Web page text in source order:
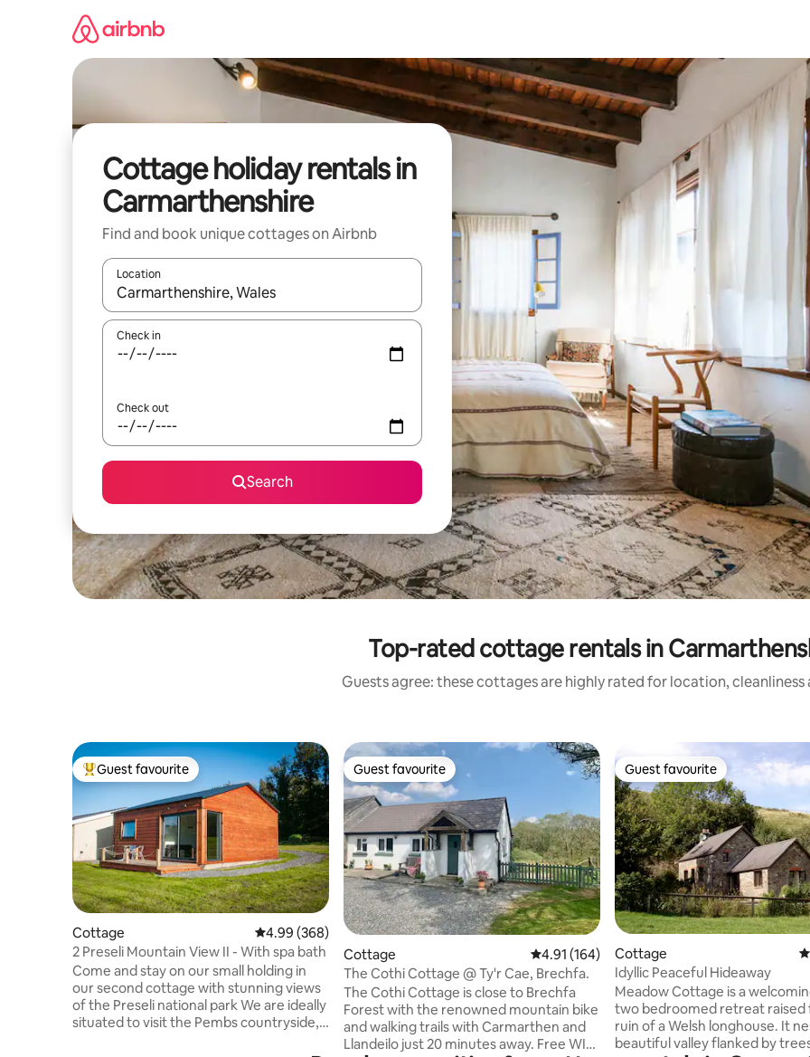
Cottage holiday rentals in
Carmarthenshire
Find and book unique cottages on Airbnb
Location
When results are available, navigate with the up and down arrow keys or explore by touch or swipe gestures.
Check in
Check out
Search
Top-rated cottage rentals in
Guests agree: these cottages are highly rated for location, cleanliness
Top guest favourite
Guest favourite
Cottage 4.99 out of 5 average rating, 368 reviews
4.99 (368)
2 Preseli Mountain View II - With spa bath
Come and stay on our small holding in
our second cottage with stunning views
of the Preseli national park We are ideally
situated to visit the Pembs countryside,
Guest favourite
Guest favourite
Cottage 4.91 out of 5 average rating, 164 reviews
4.91 (164)
The Cothi Cottage @ Ty'r Cae, Brechfa.
The Cothi Cottage is close to Brechfa
Forest with the renowned mountain bike
and walking trails with Carmarthen and
Llandeilo just 20 minutes away. Free WIFI
Guest favourite
Guest favourite
Cottage
Idyllic Peaceful Hideaway
Meadow Cottage is a
two bedroomed retreat raised
ruin of a Welsh longhouse. It
beautiful valley flanked by